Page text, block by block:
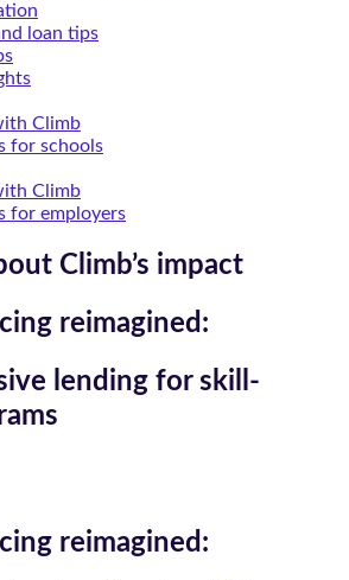
loan tips
Climb
for schools
Climb
for employers
Climb’s impact
reimagined:
lending for skill-
reimagined: